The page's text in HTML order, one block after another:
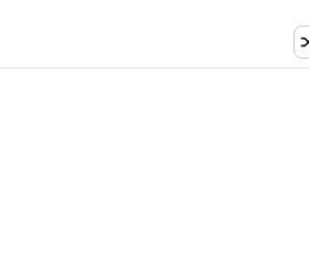
(1 credit)
(1 credit)